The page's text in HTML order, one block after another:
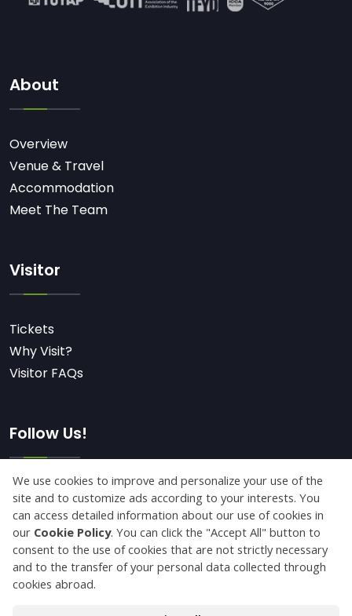
About
Overview
Venue & Travel
Accommodation
Meet The Team
Visitor
Tickets
Why Visit?
Visitor FAQs
Follow Us!
Subscribe